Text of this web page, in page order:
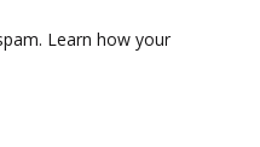
Learn how your